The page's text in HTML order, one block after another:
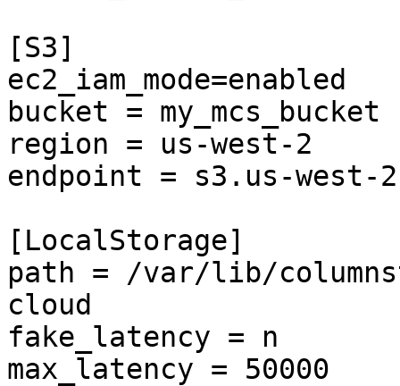
[S3]
ec2_iam_mode=enabled
bucket = my_mcs_bucket
region = us-west-2
endpoint = s3.us-west-
[LocalStorage]
path = /var/lib/
cloud
fake_latency = n
max_latency = 50000